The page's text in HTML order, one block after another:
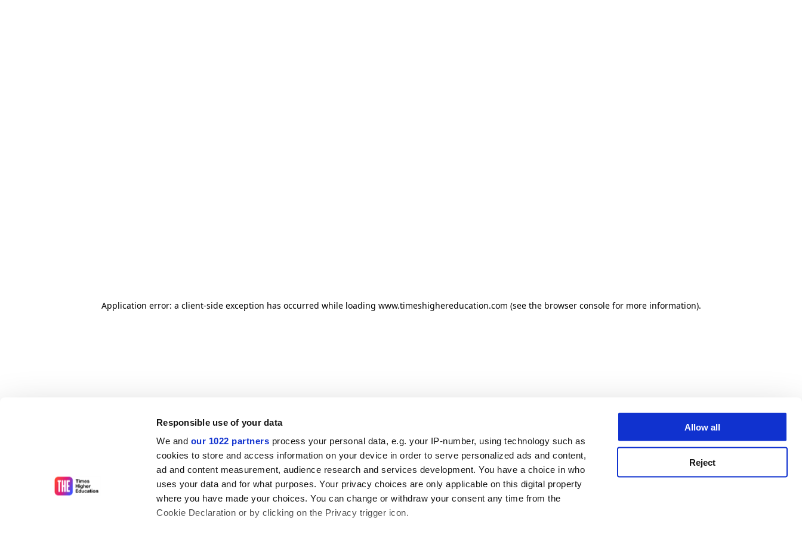
Responsible use of your data
We and our 1022 partners process your personal data, e.g. your IP-number, using technology such as
cookies to store and access information on your device in order to serve personalized ads and content,
ad and content measurement, audience research and services development. You have a choice in who
uses your data and for what purposes. Your privacy choices are only applicable on this digital property
where you have made your choices. You can change or withdraw your consent any time from the
Cookie Declaration or by clicking on the Privacy trigger icon.
Allow all
Reject
Application error: a client-side exception has occurred while loading www.timeshighereducation.com (see the browser console for more information).